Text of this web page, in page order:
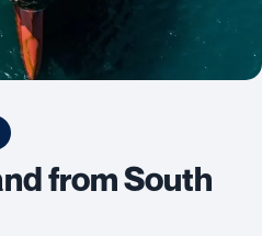
from South